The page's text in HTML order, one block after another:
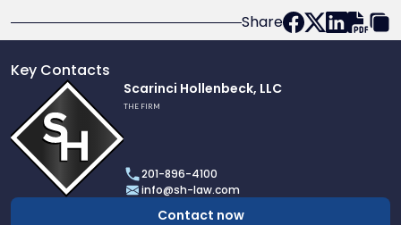
Share
Key Contacts
profile
of
Scarinci
Hollenbeck,
LLC
Scarinci Hollenbeck, LLC
THE FIRM
201-896-4100
info@sh-law.com
Contact now